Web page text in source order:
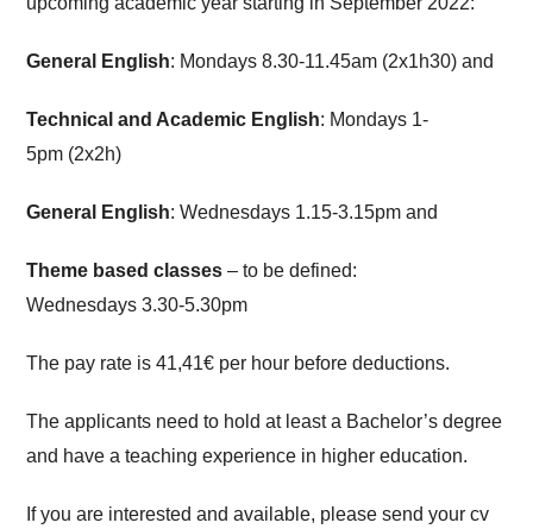
General English: Mondays 8.30-11.45am (2x1h30) and
Technical and Academic English: Mondays 1-
5pm (2x2h)
General English: Wednesdays 1.15-3.15pm and
Theme based classes – to be defined:
Wednesdays 3.30-5.30pm
The pay rate is 41,41€ per hour before deductions.
The applicants need to hold at least a Bachelor’s degree
and have a teaching experience in higher education.
If you are interested and available, please send your cv